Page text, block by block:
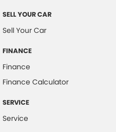
SELL YOUR CAR
Sell Your Car
FINANCE
Finance
Finance Calculator
SERVICE
Service